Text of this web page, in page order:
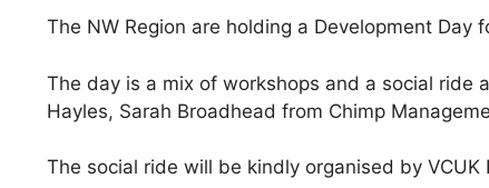
The NW Region are holding a Development Day
The day is a mix of workshops and a social ride
Hayles, Sarah Broadhead from Chimp
The social ride will be kindly organised by VCUK